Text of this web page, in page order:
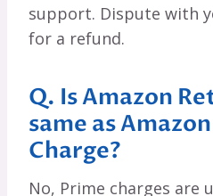
support. Dispute with
for a refund.
Q. Is Amazon
same as
Charge?
No, Prime charges are